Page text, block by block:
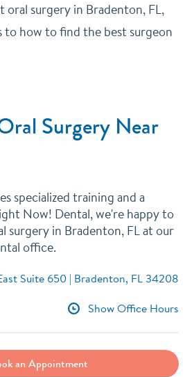
oral surgery in Bradenton, FL,
how to find the best surgeon
Surgery Near
specialized training and a
Now! Dental, we're happy to
in Bradenton, FL at our
office.
Suite 650 | Bradenton, FL 34208
Show Office Hours
an Appointment